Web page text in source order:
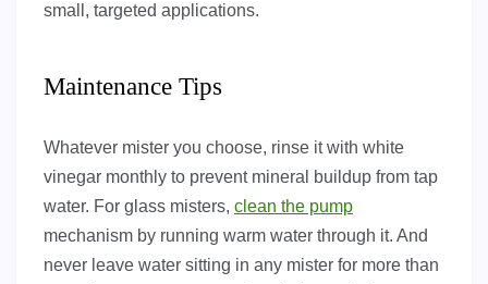
small, targeted applications.
Maintenance Tips
Whatever mister you choose, rinse it with white
vinegar monthly to prevent mineral buildup from tap
water. For glass misters, clean the pump
mechanism by running warm water through it. And
never leave water sitting in any mister for more than